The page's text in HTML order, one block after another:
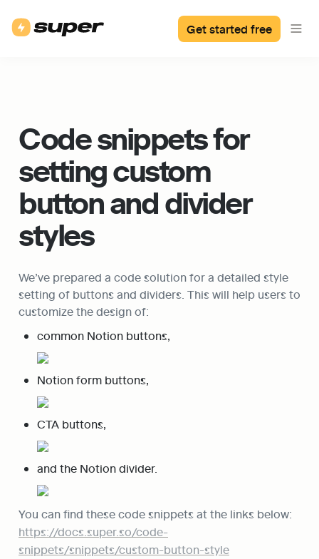
Get started free
Code snippets for
setting custom
button and divider
styles
We’ve prepared a code solution for a detailed style
setting of buttons and dividers. This will help users to
customize the design of:
common Notion buttons,
Notion form buttons,
CTA buttons,
and the Notion divider.
https://docs.super.so/code-
snippets/snippets/custom-button-style